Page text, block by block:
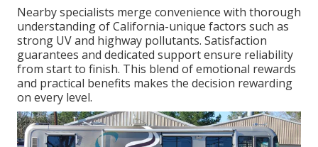
Nearby specialists merge convenience with thorough
understanding of California-unique factors such as
strong UV and highway pollutants. Satisfaction
guarantees and dedicated support ensure reliability
from start to finish. This blend of emotional rewards
and practical benefits makes the decision rewarding
on every level.